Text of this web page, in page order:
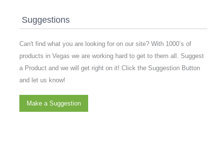
Suggestions
Can't find what you are looking for on our site? With 1000’s of
products in Vegas we are working hard to get to them all. Suggest
a Product and we will get right on it! Click the Suggestion Button
and let us know!
Make a Suggestion